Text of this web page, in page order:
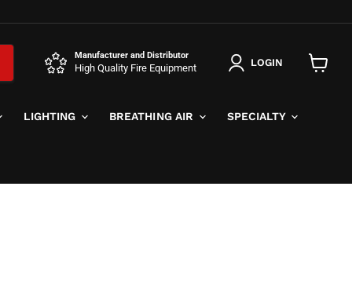
Manufacturer and Distributor
High Quality Fire Equipment LOGIN
LIGHTING BREATHING AIR SPECIALTY